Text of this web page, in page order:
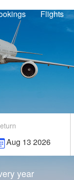
Flights
year